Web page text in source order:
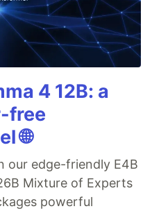
4 12B: a
free
🌐
our edge-friendly E4B
Mixture of Experts
powerful